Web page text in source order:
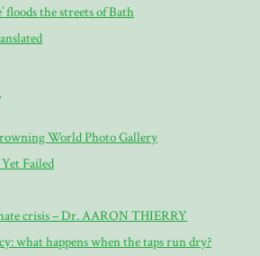
floods the streets of Bath
World Photo Gallery
Failed
crisis – Dr. AARON THIERRY
what happens when the taps run dry?